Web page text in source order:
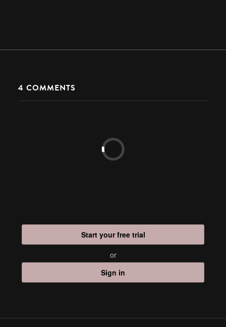
4 COMMENTS
Start your free trial
or
Sign in